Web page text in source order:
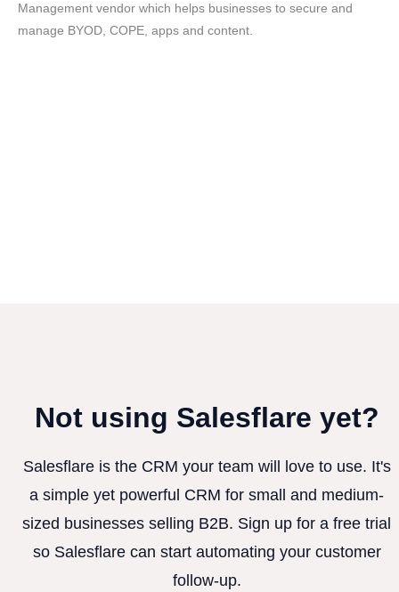
Management vendor which helps businesses to secure and
manage BYOD, COPE, apps and content.
Not using Salesflare yet?
Salesflare is the CRM your team will love to use. It's
a simple yet powerful CRM for small and medium-
sized businesses selling B2B. Sign up for a free trial
so Salesflare can start automating your customer
follow-up.